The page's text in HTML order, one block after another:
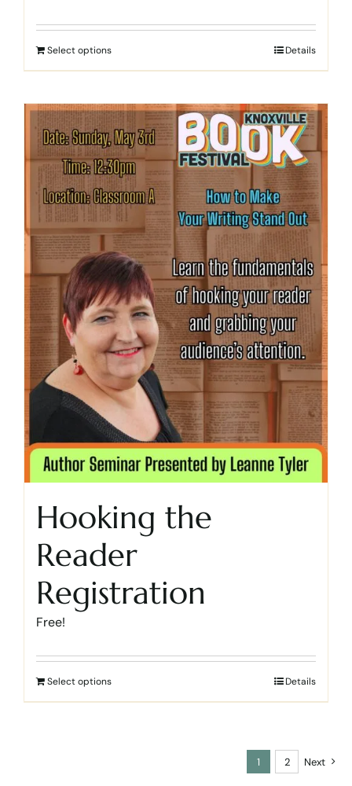
Select options Details
Hooking the
Reader
Registration
Free!
Select options Details
1 2 Next